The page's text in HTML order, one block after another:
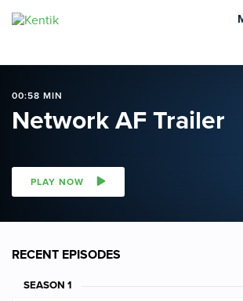
00:58 MIN
Network AF Trailer
PLAY NOW
RECENT EPISODES
SEASON 1